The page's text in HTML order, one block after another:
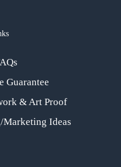
Guarantee
& Art Proof
Marketing Ideas